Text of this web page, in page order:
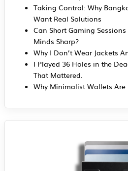
Taking Control: Why
Want Real Solutions
Can Short Gaming
Minds Sharp?
Why I Don’t Wear Jackets
I Played 36 Holes in the
That Mattered.
Why Minimalist Wallets Are